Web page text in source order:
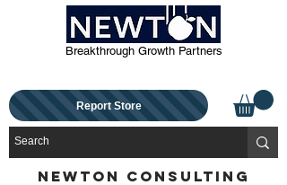
Breakthrough Growth Partners
Report Store
NEWTON CONSULTING